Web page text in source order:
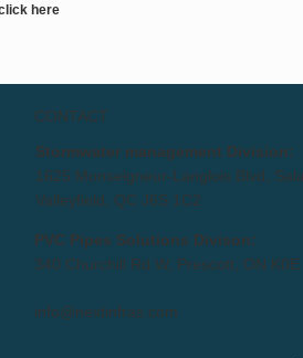
CONTACT
Stormwater management Division:
1625 Monseigneur-Langlois Blvd,
Valleyfield, QC J6S 1C2
PVC Pipes Solutions Divison:
340 Churchill Rd W, Prescott, ON K0E
info@nextinfras.com
here